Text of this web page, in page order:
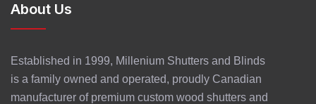
About Us
Established in 1999, Millenium Shutters and Blinds
is a family owned and operated, proudly Canadian
manufacturer of premium custom wood shutters and